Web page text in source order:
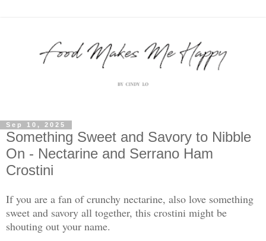
Sep 10, 2025
Something Sweet and Savory to Nibble
On - Nectarine and Serrano Ham
Crostini
If you are a fan of crunchy nectarine, also love something
sweet and savory all together, this crostini might be
shouting out your name.